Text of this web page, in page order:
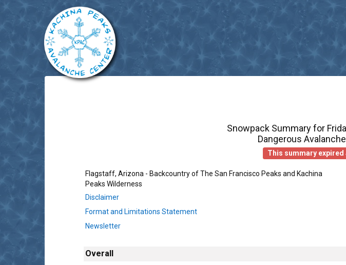
Snowpack Summary for
Dangerous
This summary expired
Flagstaff, Arizona - Backcountry of The San Francisco Peaks and Kachina
Peaks Wilderness
Disclaimer
Format and Limitations Statement
Newsletter
Overall